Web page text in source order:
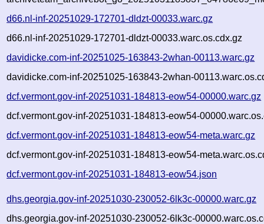
d66.nl-inf-20251029-172701-dldzt-00033.warc.gz
d66.nl-inf-20251029-172701-dldzt-00033.warc.os.cdx.gz
davidicke.com-inf-20251025-163843-2whan-00113.warc.gz
davidicke.com-inf-20251025-163843-2whan-
dcf.vermont.gov-inf-20251031-184813-eow54-00000.warc.gz
dcf.vermont.gov-inf-20251031-184813-eow54-
dcf.vermont.gov-inf-20251031-184813-eow54-meta.warc.gz
dcf.vermont.gov-inf-20251031-184813-eow54-
dcf.vermont.gov-inf-20251031-184813-eow54.json
dhs.georgia.gov-inf-20251030-230052-6lk3c-00000.warc.gz
dhs.georgia.gov-inf-20251030-230052-6lk3c-